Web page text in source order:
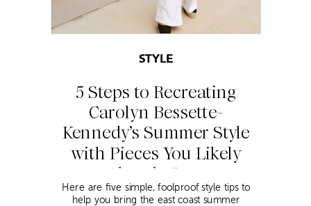
5 Steps to Recreating
Carolyn Bessette-
Kennedy’s Summer Style
with Pieces You Likely
Already Own
STYLE
Here are five simple, foolproof style tips to
help you bring the east coast summer